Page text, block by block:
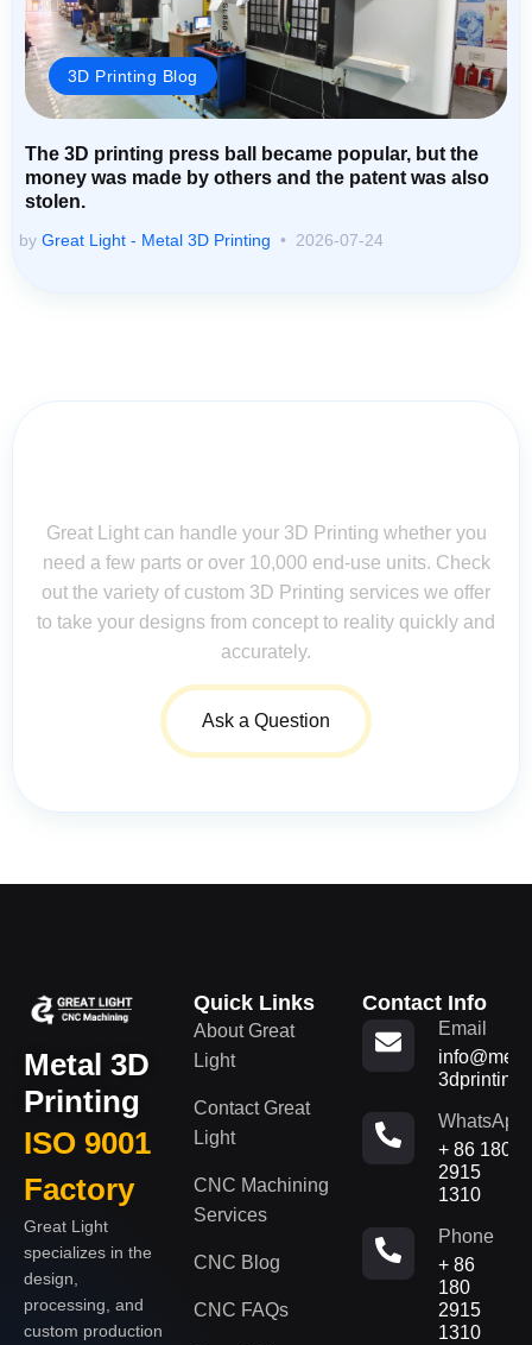
3D Printing Blog
The 3D printing press ball became popular, but the
money was made by others and the patent was also
stolen.
by Great Light - Metal 3D Printing 2026-07-24
Great Light can handle your 3D Printing whether you
need a few parts or over 10,000 end-use units. Check
out the variety of custom 3D Printing services we offer
to take your designs from concept to reality quickly and
accurately.
Ask a Question
Metal 3D
Printing
ISO 9001
Factory
Great Light
specializes in the
design,
processing, and
custom production
Quick Links
About Great
Light
Contact Great
Light
CNC Machining
Services
CNC Blog
CNC FAQs
Contact Info
Email
WhatsApp
+ 86 180
2915
1310
Phone
+ 86
180
2915
1310